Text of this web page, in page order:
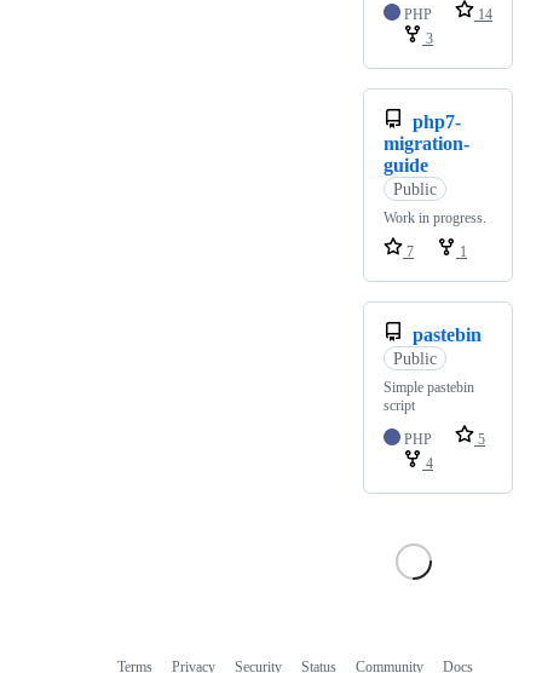
PHP
14
3
php7-
migration-
guide
Public
Work in progress.
7
1
pastebin
Public
Simple pastebin
script
PHP
5
4
Terms Privacy Security Status Community Docs